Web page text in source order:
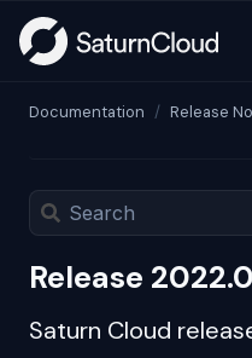
Documentation Release
Release
Saturn Cloud